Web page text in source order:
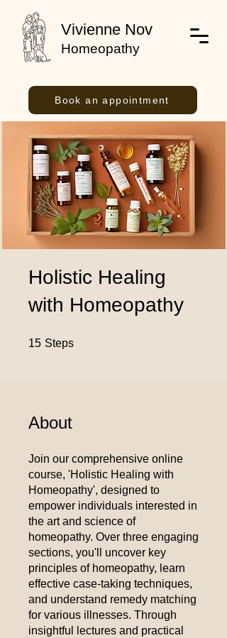
Vivienne Nov
Homeopathy
Book an appointment
Holistic Healing
with Homeopathy
15 Steps
About
Join our comprehensive online
course, 'Holistic Healing with
Homeopathy', designed to
empower individuals interested in
the art and science of
homeopathy. Over three engaging
sections, you'll uncover key
principles of homeopathy, learn
effective case-taking techniques,
and understand remedy matching
for various illnesses. Through
insightful lectures and practical